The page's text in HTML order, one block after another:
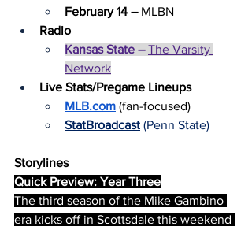
February 14 – MLBN
Radio
Kansas State – The Varsity
Network
Live Stats/Pregame Lineups
MLB.com (fan-focused)
StatBroadcast (Penn State)
Storylines
Quick Preview: Year Three
The third season of the Mike Gambino
era kicks off in Scottsdale this weekend